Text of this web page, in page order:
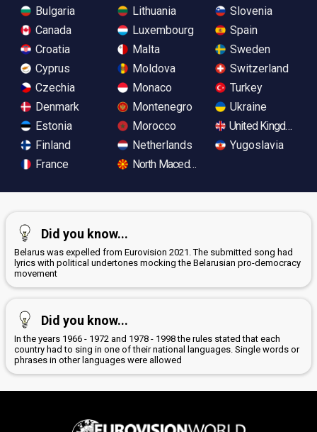
Bulgaria
Canada
Croatia
Cyprus
Czechia
Denmark
Estonia
Finland
France
Lithuania
Luxembourg
Malta
Moldova
Monaco
Montenegro
Morocco
Netherlands
North Macedonia
Slovenia
Spain
Sweden
Switzerland
Turkey
Ukraine
United Kingdom
Yugoslavia
Did you know...
Belarus was expelled from Eurovision 2021. The submitted song had
lyrics with political undertones mocking the Belarusian pro-democracy
movement
Did you know...
In the years 1966 - 1972 and 1978 - 1998 the rules stated that each
country had to sing in one of their national languages. Single words or
phrases in other languages were allowed